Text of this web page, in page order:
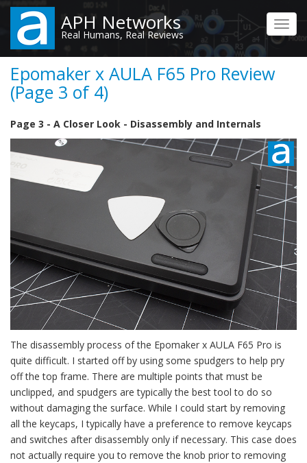
Skip
main
content
APH Networks
Real Humans, Real Reviews
Epomaker x AULA F65 Pro Review
(Page 3 of 4)
Page 3 - A Closer Look - Disassembly and Internals
The disassembly process of the Epomaker x AULA F65 Pro is
quite difficult. I started off by using some spudgers to help pry
off the top frame. There are multiple points that must be
unclipped, and spudgers are typically the best tool to do so
without damaging the surface. While I could start by removing
all the keycaps, I typically have a preference to remove keycaps
and switches after disassembly only if necessary. This case does
not actually require you to remove the knob prior to removing